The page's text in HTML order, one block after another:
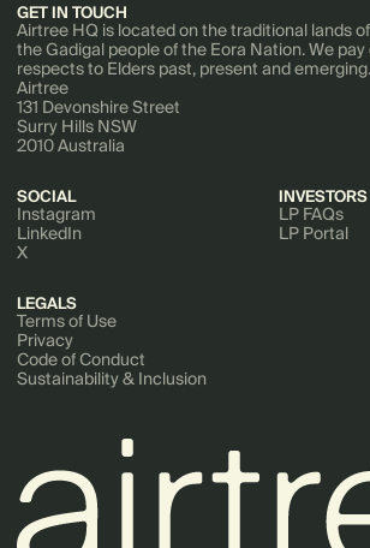
GET IN TOUCH
Airtree HQ is located on the traditional lands of
the Gadigal people of the Eora Nation. We pay
respects to Elders past, present and emerging.
Airtree
131 Devonshire Street
Surry Hills NSW
2010 Australia
SOCIAL
Instagram
LinkedIn
X
INVESTORS
LP FAQs
LP Portal
LEGALS
Terms of Use
Privacy
Code of Conduct
Sustainability & Inclusion